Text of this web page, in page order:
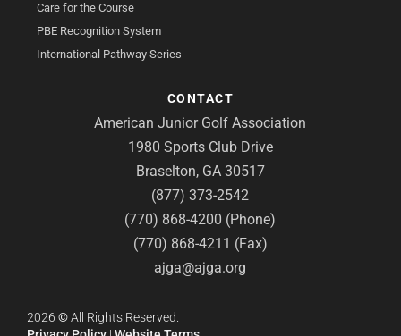
Care for the Course
PBE Recognition System
International Pathway Series
CONTACT
American Junior Golf Association
1980 Sports Club Drive
Braselton, GA 30517
(877) 373-2542
(770) 868-4200 (Phone)
(770) 868-4211 (Fax)
ajga@ajga.org
2026 ©All Rights Reserved.